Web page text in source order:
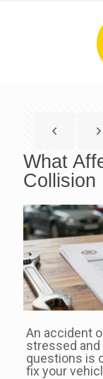
What
Collision
An accident
stressed
questions is
fix your